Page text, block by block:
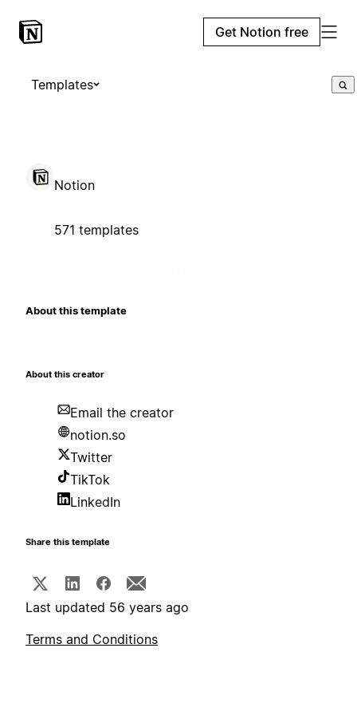
Get Notion free
Templates
Notion
571 templates
About this template
About this creator
Email the creator
notion.so
Twitter
TikTok
LinkedIn
Share this template
Last updated 56 years ago
Terms and Conditions